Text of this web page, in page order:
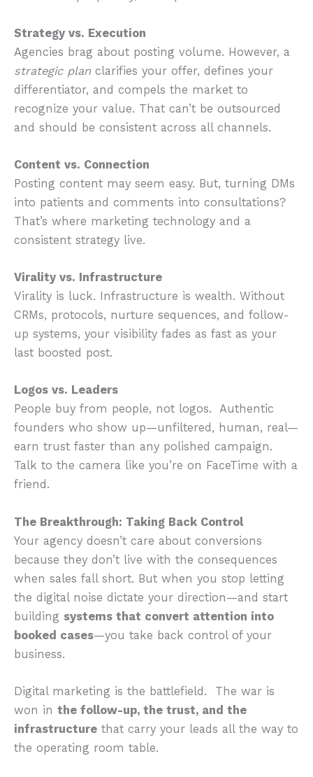
Strategy vs. Execution
Agencies brag about posting volume. However, a
strategic plan clarifies your offer, defines your
differentiator, and compels the market to
recognize your value. That can’t be outsourced
and should be consistent across all channels.
Content vs. Connection
Posting content may seem easy. But, turning DMs
into patients and comments into consultations?
That’s where marketing technology and a
consistent strategy live.
Virality vs. Infrastructure
Virality is luck. Infrastructure is wealth. Without
CRMs, protocols, nurture sequences, and follow-
up systems, your visibility fades as fast as your
last boosted post.
Logos vs. Leaders
People buy from people, not logos. Authentic
founders who show up—unfiltered, human, real—
earn trust faster than any polished campaign.
Talk to the camera like you’re on FaceTime with a
friend.
The Breakthrough: Taking Back Control
Your agency doesn’t care about conversions
because they don’t live with the consequences
when sales fall short. But when you stop letting
the digital noise dictate your direction—and start
building systems that convert attention into
booked cases—you take back control of your
business.
Digital marketing is the battlefield. The war is
won in the follow-up, the trust, and the
infrastructure that carry your leads all the way to
the operating room table.